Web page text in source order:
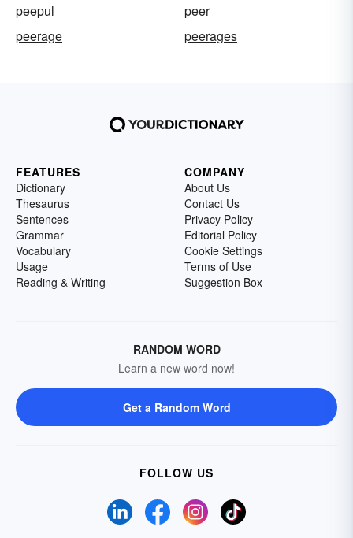
peepul
peer
peerage
peerages
FEATURES
Dictionary
Thesaurus
Sentences
Grammar
Vocabulary
Usage
Reading & Writing
COMPANY
About Us
Contact Us
Privacy Policy
Editorial Policy
Cookie Settings
Terms of Use
Suggestion Box
RANDOM WORD
Learn a new word now!
Get a Random Word
FOLLOW US